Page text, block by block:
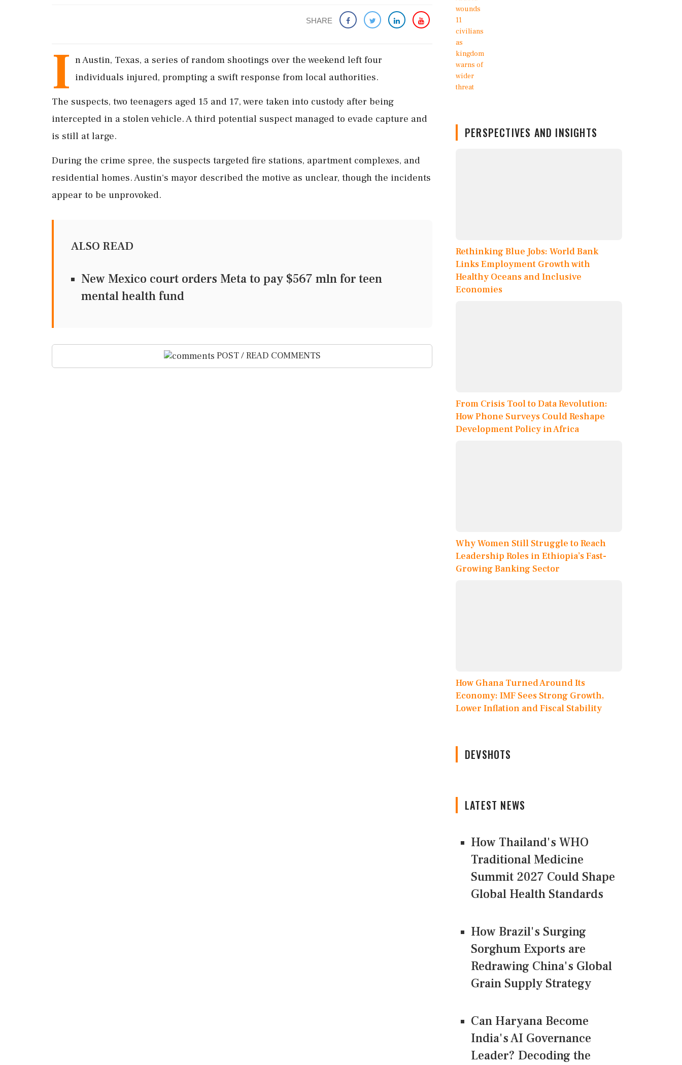
SHARE
I n Austin, Texas, a series of random shootings over the weekend left four
individuals injured, prompting a swift response from local authorities.
The suspects, two teenagers aged 15 and 17, were taken into custody after being
intercepted in a stolen vehicle. A third potential suspect managed to evade capture and
is still at large.
During the crime spree, the suspects targeted fire stations, apartment complexes, and
residential homes. Austin's mayor described the motive as unclear, though the incidents
appear to be unprovoked.
ALSO READ
New Mexico court orders Meta to pay $567 mln for teen
mental health fund
POST / READ COMMENTS
PERSPECTIVES AND INSIGHTS
Rethinking Blue Jobs: World Bank
Links Employment Growth with
Healthy Oceans and Inclusive
Economies
From Crisis Tool to Data Revolution:
How Phone Surveys Could Reshape
Development Policy in Africa
Why Women Still Struggle to Reach
Leadership Roles in Ethiopia’s Fast-
Growing Banking Sector
How Ghana Turned Around Its
Economy: IMF Sees Strong Growth,
Lower Inflation and Fiscal Stability
DEVSHOTS
LATEST NEWS
How Thailand's WHO
Traditional Medicine
Summit 2027 Could Shape
Global Health Standards
How Brazil's Surging
Sorghum Exports are
Redrawing China's Global
Grain Supply Strategy
Can Haryana Become
India's AI Governance
Leader? Decoding the